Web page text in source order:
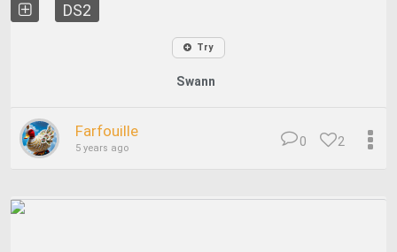
DS2
Try
Swann
Farfouille
5 years ago 2
0